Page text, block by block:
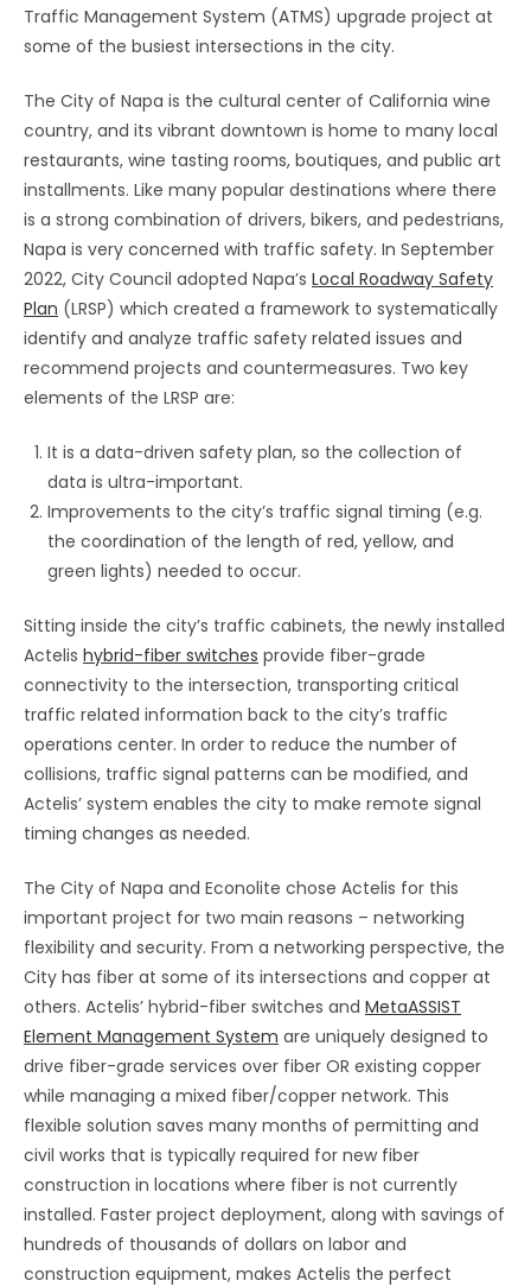
Traffic Management System (ATMS) upgrade project at
some of the busiest intersections in the city.
The City of Napa is the cultural center of California wine
country, and its vibrant downtown is home to many local
restaurants, wine tasting rooms, boutiques, and public art
installments. Like many popular destinations where there
is a strong combination of drivers, bikers, and pedestrians,
Napa is very concerned with traffic safety. In September
2022, City Council adopted Napa’s Local Roadway Safety
Plan (LRSP) which created a framework to systematically
identify and analyze traffic safety related issues and
recommend projects and countermeasures. Two key
elements of the LRSP are:
It is a data-driven safety plan, so the collection of
data is ultra-important.
Improvements to the city’s traffic signal timing (e.g.
the coordination of the length of red, yellow, and
green lights) needed to occur.
Sitting inside the city’s traffic cabinets, the newly installed
Actelis hybrid-fiber switches provide fiber-grade
connectivity to the intersection, transporting critical
traffic related information back to the city’s traffic
operations center. In order to reduce the number of
collisions, traffic signal patterns can be modified, and
Actelis’ system enables the city to make remote signal
timing changes as needed.
The City of Napa and Econolite chose Actelis for this
important project for two main reasons – networking
flexibility and security. From a networking perspective, the
City has fiber at some of its intersections and copper at
others. Actelis’ hybrid-fiber switches and MetaASSIST
Element Management System are uniquely designed to
drive fiber-grade services over fiber OR existing copper
while managing a mixed fiber/copper network. This
flexible solution saves many months of permitting and
civil works that is typically required for new fiber
construction in locations where fiber is not currently
installed. Faster project deployment, along with savings of
hundreds of thousands of dollars on labor and
construction equipment, makes Actelis the perfect